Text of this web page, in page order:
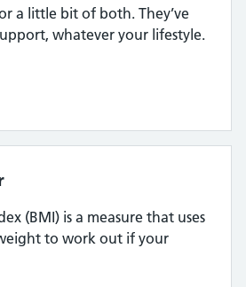
a little bit of both. They’ve
whatever your lifestyle.
(BMI) is a measure that uses
to work out if your